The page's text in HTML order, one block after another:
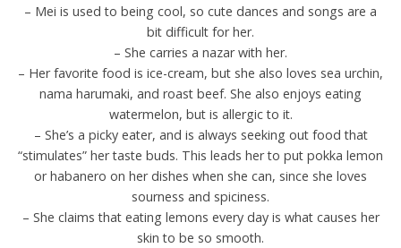
– Mei is used to being cool, so cute dances and songs are a
bit difficult for her.
– She carries a nazar with her.
– Her favorite food is ice-cream, but she also loves sea urchin,
nama harumaki, and roast beef. She also enjoys eating
watermelon, but is allergic to it.
– She’s a picky eater, and is always seeking out food that
“stimulates” her taste buds. This leads her to put pokka lemon
or habanero on her dishes when she can, since she loves
sourness and spiciness.
– She claims that eating lemons every day is what causes her
skin to be so smooth.